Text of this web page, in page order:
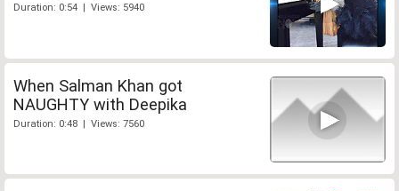
Duration: 0:54 | Views: 5940
When Salman Khan got
NAUGHTY with Deepika
Duration: 0:48 | Views: 7560